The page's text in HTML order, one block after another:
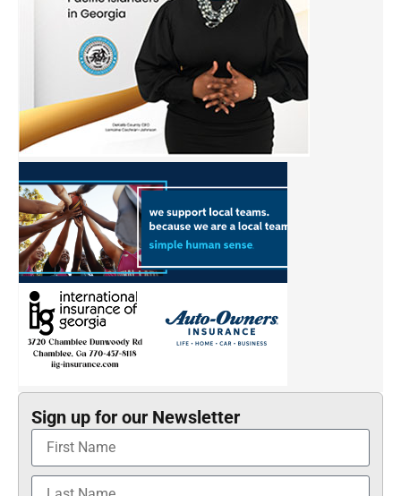
Sign up for our Newsletter